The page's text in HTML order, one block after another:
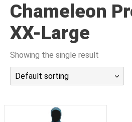
Chameleon
XX-Large
Showing the single result
Default sorting